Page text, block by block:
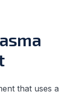
that uses a